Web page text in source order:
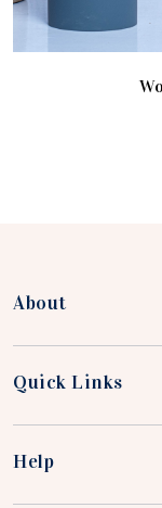
About
Quick Links
Help